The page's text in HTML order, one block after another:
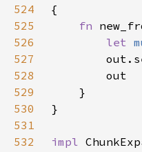
524
525
fn
526
let
527
528
529
530
531
532
impl